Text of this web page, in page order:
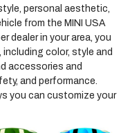
personal aesthetic,
from the MINI USA
dealer in your area, you
color, style and
accessories and
and performance.
you can customize your